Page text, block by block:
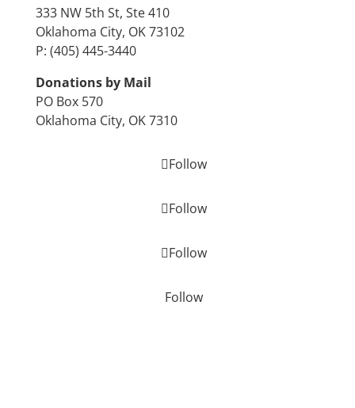
333 NW 5th St, Ste 410
Oklahoma City, OK 73102
P: (405) 445-3440
Donations by Mail
PO Box 570
Oklahoma City, OK 7310
Follow
Follow
Follow
Follow